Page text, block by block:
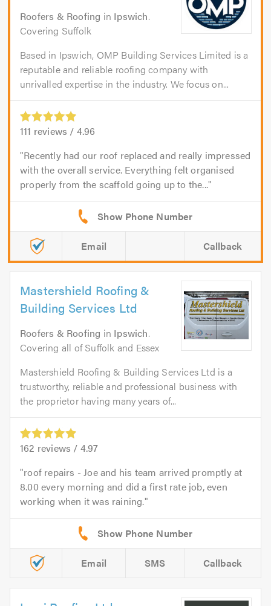
Roofers & Roofing in Ipswich.
Covering Suffolk
Based in Ipswich, OMP Building Services Limited is a
reputable and reliable roofing company with
unrivalled expertise in the industry. We focus on...
111 reviews / 4.96
Recently had our roof replaced and really impressed
with the overall service. Everything felt organised
properly from the scaffold going up to the...
Email Callback
Mastershield Roofing &
Building Services Ltd
Roofers & Roofing in Ipswich.
Covering all of Suffolk and Essex
Mastershield Roofing & Building Services Ltd is a
trustworthy, reliable and professional business with
the proprietor having many years of...
162 reviews / 4.97
roof repairs - Joe and his team arrived promptly at
8.00 every morning and did a first rate job, even
working when it was raining.
Email SMS Callback